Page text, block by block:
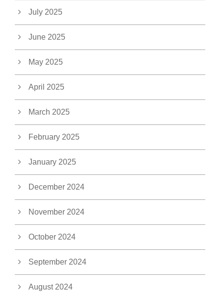
July 2025
June 2025
May 2025
April 2025
March 2025
February 2025
January 2025
December 2024
November 2024
October 2024
September 2024
August 2024